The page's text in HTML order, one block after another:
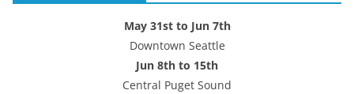
May 31st to Jun 7th
Downtown Seattle
Jun 8th to 15th
Central Puget Sound